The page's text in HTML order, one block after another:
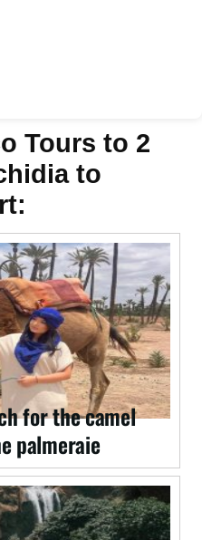
Tours to 2
to
for the camel
palmeraie